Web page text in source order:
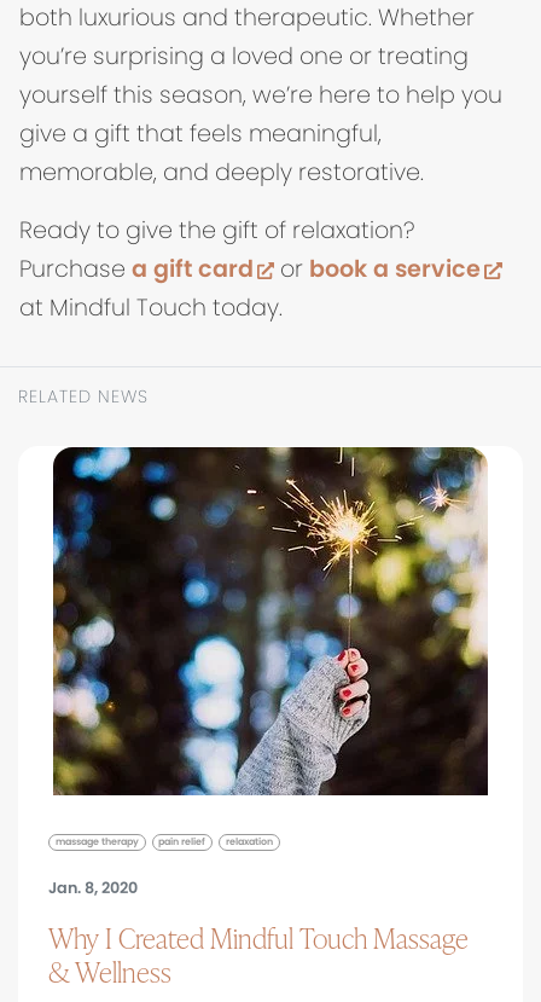
both luxurious and therapeutic. Whether
you’re surprising a loved one or treating
yourself this season, we’re here to help you
give a gift that feels meaningful,
memorable, and deeply restorative.
Ready to give the gift of relaxation?
Purchase a gift card (opens in new tab)
or book a service
at Mindful Touch today.
RELATED NEWS
massage therapy pain relief relaxation
Jan. 8, 2020
Why I Created Mindful Touch Massage
& Wellness